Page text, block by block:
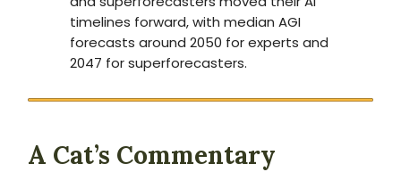
timelines forward, with median AGI
forecasts around 2050 for experts and
2047 for superforecasters.
A Cat’s Commentary